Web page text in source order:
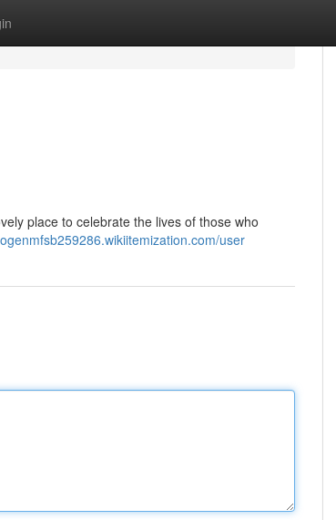
place to celebrate the lives of those who
user